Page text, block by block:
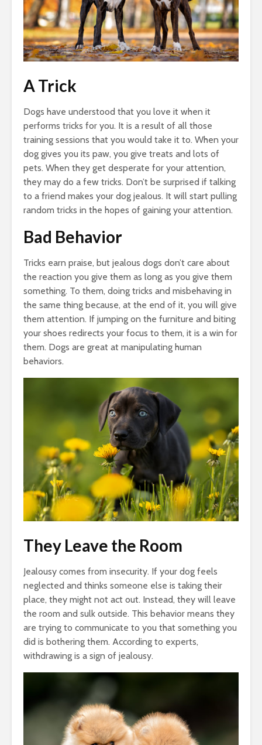
A Trick
Dogs have understood that you love it when it
performs tricks for you. It is a result of all those
training sessions that you would take it to. When your
dog gives you its paw, you give treats and lots of
pets. When they get desperate for your attention,
they may do a few tricks. Don’t be surprised if talking
to a friend makes your dog jealous. It will start pulling
random tricks in the hopes of gaining your attention.
Bad Behavior
Tricks earn praise, but jealous dogs don’t care about
the reaction you give them as long as you give them
something. To them, doing tricks and misbehaving in
the same thing because, at the end of it, you will give
them attention. If jumping on the furniture and biting
your shoes redirects your focus to them, it is a win for
them. Dogs are great at manipulating human
behaviors.
They Leave the Room
Jealousy comes from insecurity. If your dog feels
neglected and thinks someone else is taking their
place, they might not act out. Instead, they will leave
the room and sulk outside. This behavior means they
are trying to communicate to you that something you
did is bothering them. According to experts,
withdrawing is a sign of jealousy.